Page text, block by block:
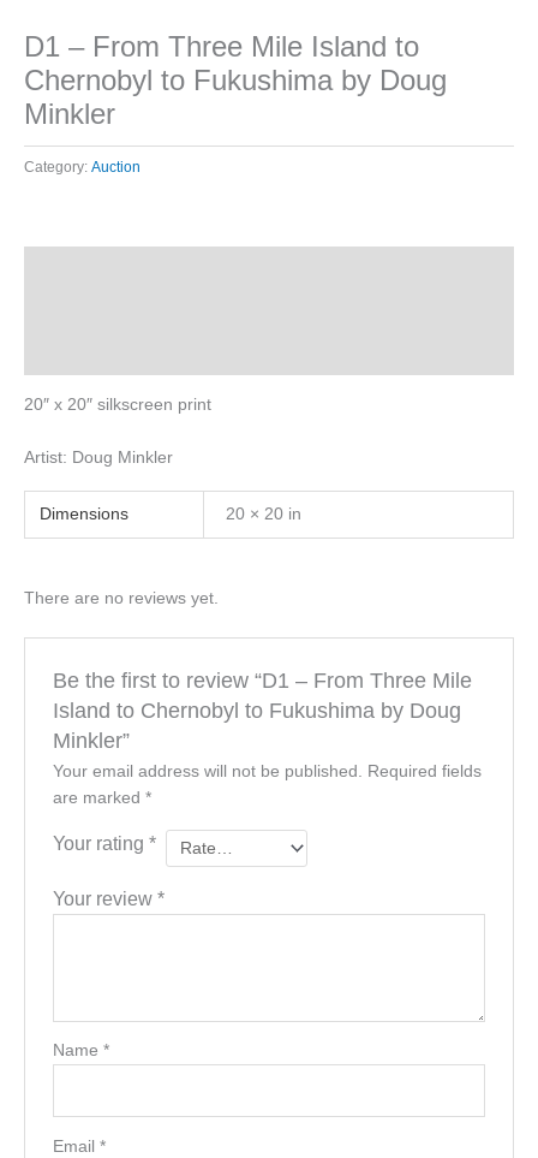
D1 – From Three Mile Island to
Chernobyl to Fukushima by Doug
Minkler
Category: Auction
20″ x 20″ silkscreen print
Artist: Doug Minkler
Dimensions 20 × 20 in
There are no reviews yet.
Be the first to review “D1 – From Three Mile
Island to Chernobyl to Fukushima by Doug
Minkler”
Your email address will not be published. Required fields
are marked *
Your rating *
Your review *
Name *
Email *